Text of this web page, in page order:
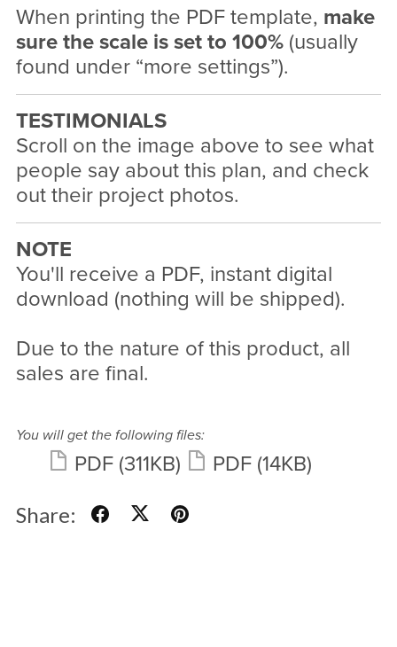
When printing the PDF template, make
sure the scale is set to 100%(usually
found under “more settings”).
TESTIMONIALS
Scroll on the image above to see what
people say about this plan, and check
out their project photos.
NOTE
You'll receive a PDF, instant digital
download (nothing will be shipped).
Due to the nature of this product, all
sales are final.
You will get the following files:
PDF (311KB) PDF (14KB)
Share: